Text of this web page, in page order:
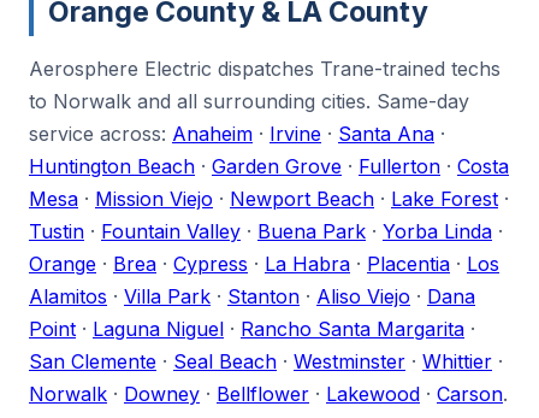
Orange County & LA County
Aerosphere Electric dispatches Trane-trained techs
to Norwalk and all surrounding cities. Same-day
service across: Anaheim · Irvine · Santa Ana ·
Huntington Beach · Garden Grove · Fullerton · Costa
Mesa · Mission Viejo · Newport Beach · Lake Forest ·
Tustin · Fountain Valley · Buena Park · Yorba Linda ·
Orange · Brea · Cypress · La Habra · Placentia · Los
Alamitos · Villa Park · Stanton · Aliso Viejo · Dana
Point · Laguna Niguel · Rancho Santa Margarita ·
San Clemente · Seal Beach · Westminster · Whittier ·
Norwalk · Downey · Bellflower · Lakewood · Carson.